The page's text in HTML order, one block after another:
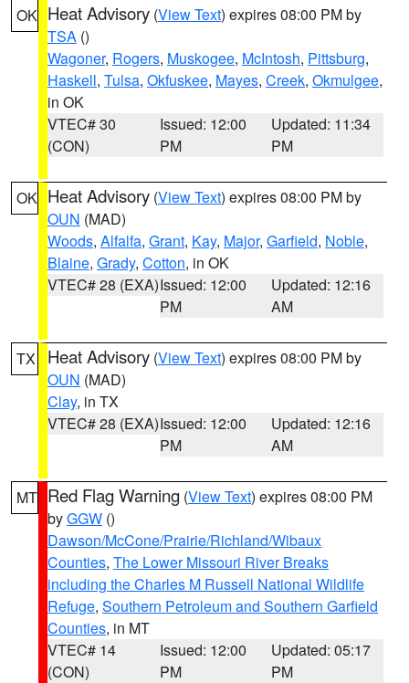
OK Heat Advisory (View Text) expires 08:00 PM by
TSA ()
Wagoner, Rogers, Muskogee, McIntosh, Pittsburg,
Haskell, Tulsa, Okfuskee, Mayes, Creek, Okmulgee,
in OK
VTEC# 30
(CON)
Issued: 12:00
PM
Updated: 11:34
PM
OK Heat Advisory (View Text) expires 08:00 PM by
OUN (MAD)
Woods, Alfalfa, Grant, Kay, Major, Garfield, Noble,
Blaine, Grady, Cotton, in OK
VTEC# 28 (EXA)Issued: 12:00
PM
Updated: 12:16
AM
TX Heat Advisory (View Text) expires 08:00 PM by
OUN (MAD)
Clay, in TX
VTEC# 28 (EXA)Issued: 12:00
PM
Updated: 12:16
AM
MT Red Flag Warning (View Text) expires 08:00 PM
byGGW ()
Dawson/McCone/Prairie/Richland/Wibaux
Counties, The Lower Missouri River Breaks
including the Charles M Russell National Wildlife
Refuge, Southern Petroleum and Southern Garfield
Counties, in MT
VTEC# 14
(CON)
Issued: 12:00
PM
Updated: 05:17
PM